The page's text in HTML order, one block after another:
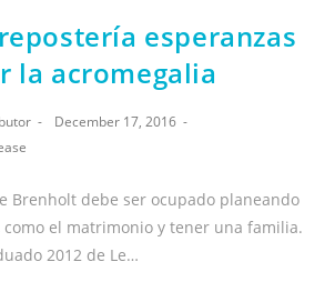
esperanzas
la acromegalia
December 17, 2016
Brenholt debe ser ocupado planeando
como el matrimonio y tener una familia.
2012 de Le…